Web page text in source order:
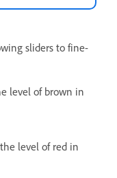
sliders to fine-
level of brown in
level of red in